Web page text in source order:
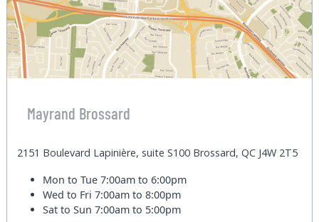
Mayrand Brossard
2151 Boulevard Lapinière, suite S100 Brossard, QC J4W 2T5
Mon to Tue7:00am to 6:00pm
Wed to Fri7:00am to 8:00pm
Sat to Sun7:00am to 5:00pm